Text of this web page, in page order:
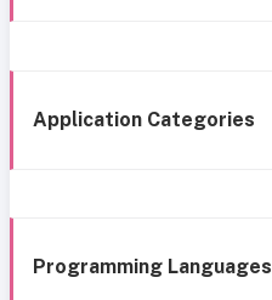
Application Categories
Programming Languages